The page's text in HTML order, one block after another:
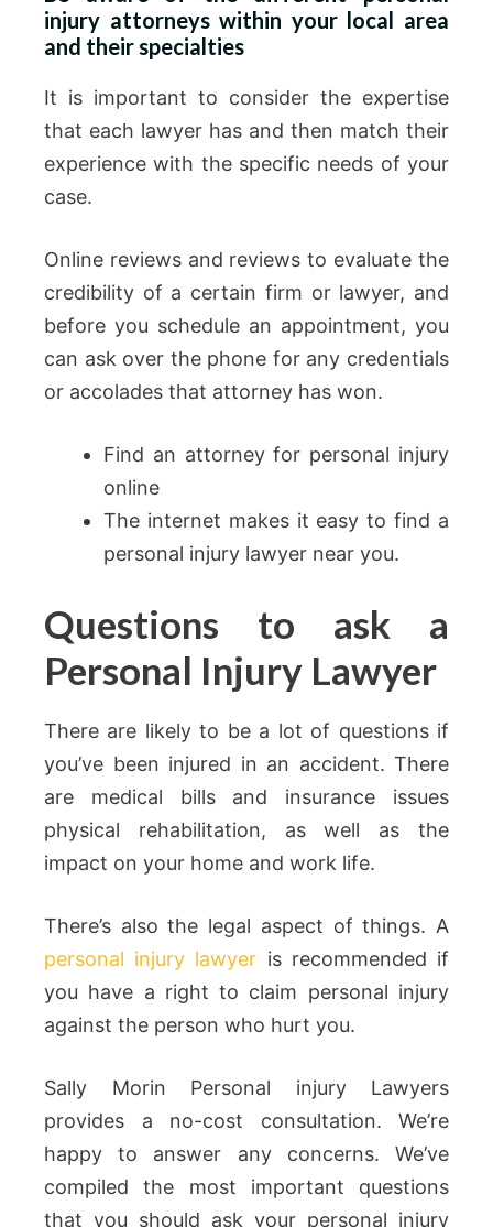
injury attorneys within your local area
and their specialties
It is important to consider the expertise
that each lawyer has and then match their
experience with the specific needs of your
case.
Online reviews and reviews to evaluate the
credibility of a certain firm or lawyer, and
before you schedule an appointment, you
can ask over the phone for any credentials
or accolades that attorney has won.
Find an attorney for personal injury
online
The internet makes it easy to find a
personal injury lawyer near you.
Questions to ask a
Personal Injury Lawyer
There are likely to be a lot of questions if
you’ve been injured in an accident. There
are medical bills and insurance issues
physical rehabilitation, as well as the
impact on your home and work life.
There’s also the legal aspect of things. A
personal injury lawyer is recommended if
you have a right to claim personal injury
against the person who hurt you.
Sally Morin Personal injury Lawyers
provides a no-cost consultation. We’re
happy to answer any concerns. We’ve
compiled the most important questions
that you should ask your personal injury